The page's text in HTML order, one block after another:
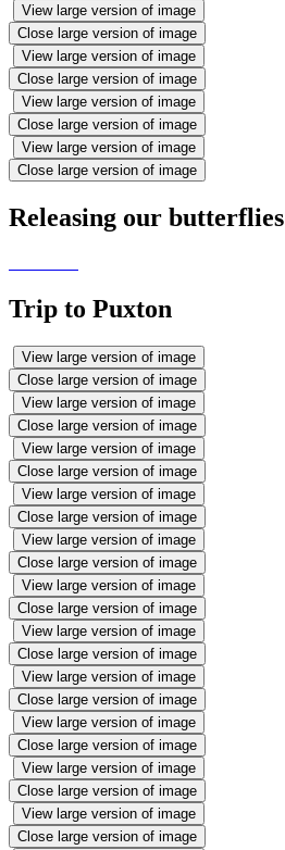
View large version of image
Close large version of image
View large version of image
Close large version of image
View large version of image
Close large version of image
View large version of image
Close large version of image
Releasing our butterflies
Trip to Puxton
View large version of image
Close large version of image
View large version of image
Close large version of image
View large version of image
Close large version of image
View large version of image
Close large version of image
View large version of image
Close large version of image
View large version of image
Close large version of image
View large version of image
Close large version of image
View large version of image
Close large version of image
View large version of image
Close large version of image
View large version of image
Close large version of image
View large version of image
Close large version of image